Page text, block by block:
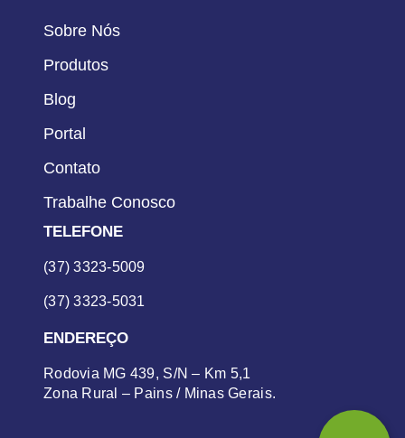
Sobre Nós
Produtos
Blog
Portal
Contato
Trabalhe Conosco
TELEFONE
(37) 3323-5009
(37) 3323-5031
ENDEREÇO
Rodovia MG 439, S/N – Km 5,1
Zona Rural – Pains / Minas Gerais.